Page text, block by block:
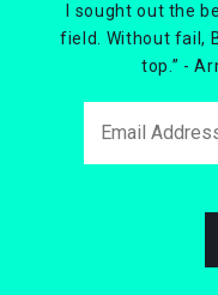
I sought out the
field. Without fail,
top.” -